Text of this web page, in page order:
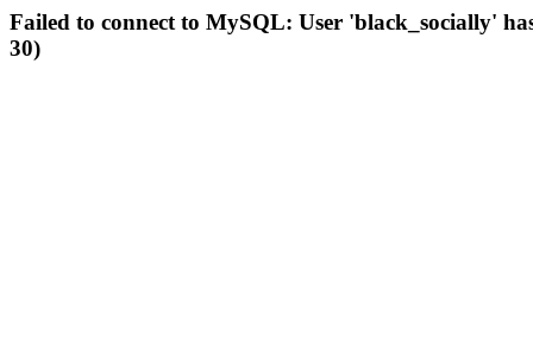
Failed to connect to MySQL: User 'black_socially'
30)